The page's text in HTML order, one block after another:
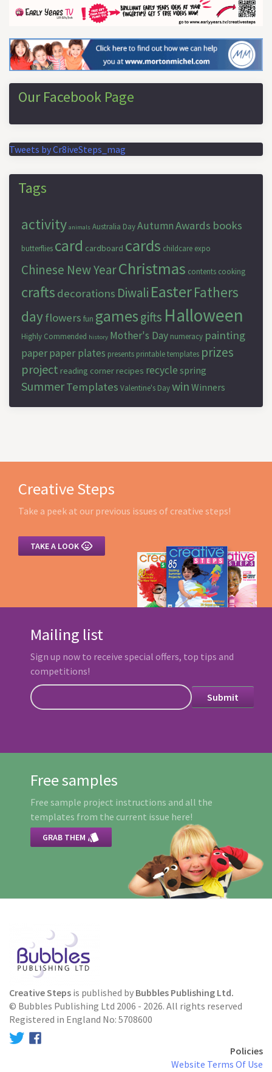
Our Facebook Page
Tweets by Cr8iveSteps_mag
Tags
activity animals Australia DayAutumnAwards books
butterflies card cardboard cards childcare expo
Chinese New YearChristmas contents cooking
crafts decorations Diwali EasterFathers
dayflowers fun gamesgifts Halloween
Highly Commended history Mother's Day numeracy painting
paperpaper plates presents printable templates prizes
project reading corner recipes recycle spring
SummerTemplates Valentine's Daywin Winners
Creative Steps
Take a peek at our previous issues of creative steps!
TAKE A LOOK 
Mailing list
Sign up now to receive special offers, top tips and
competitions!
Free samples
Free sample project instructions and all the
templates from the current issue here!
GRAB THEM 
Creative Steps is published by Bubbles Publishing Ltd.
© Bubbles Publishing Ltd 2006 - 2026. All rights reserved
Registered in England No: 5708600
Policies
Website Terms Of Use